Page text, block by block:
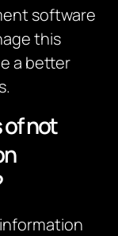
software
this
a better
not